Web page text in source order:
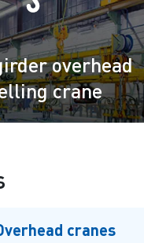
overhead
crane
cranes